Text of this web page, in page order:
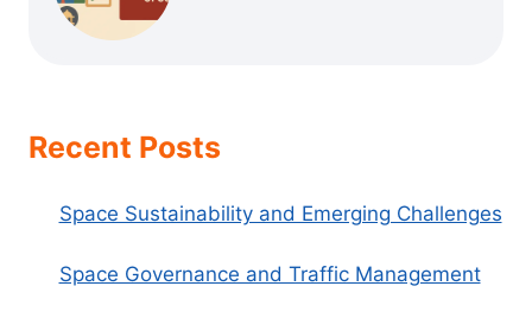
Recent Posts
Space Sustainability and Emerging Challenges
Space Governance and Traffic Management